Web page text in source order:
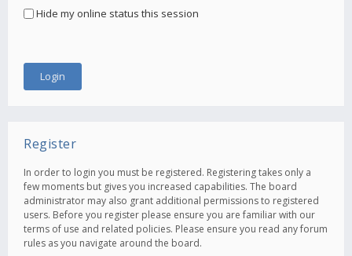
Hide my online status this session
Register
In order to login you must be registered. Registering takes only a
few moments but gives you increased capabilities. The board
administrator may also grant additional permissions to registered
users. Before you register please ensure you are familiar with our
terms of use and related policies. Please ensure you read any forum
rules as you navigate around the board.